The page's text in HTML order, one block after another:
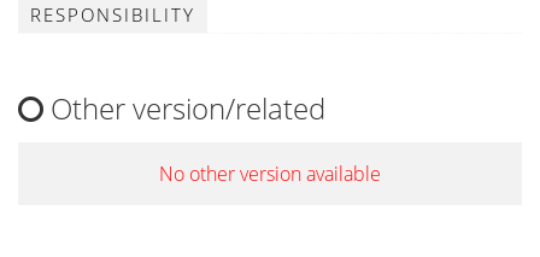
RESPONSIBILITY
Other version/related
No other version available